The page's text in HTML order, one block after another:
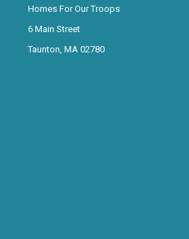
Homes For Our Troops
6 Main Street
Taunton, MA 02780